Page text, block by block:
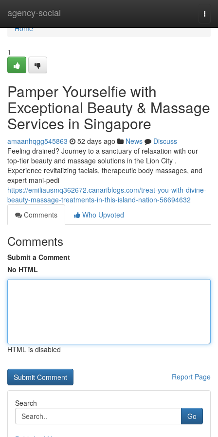
agency-social
Home
Home
1
Pamper Yourselfie with
Exceptional Beauty & Massage
Services in Singapore
amaanhqgg545863 52 days ago News
Discuss
Feeling drained? Journey to a sanctuary of relaxation with our
top-tier beauty and massage solutions in the Lion City .
Experience revitalizing facials, therapeutic body massages, and
expert mani-pedi
https://emiliausmq362672.canariblogs.com/treat-you-with-divine-
beauty-massage-treatments-in-this-island-nation-56694632
Comments
Who Upvoted
Comments
Submit a Comment
No HTML
HTML is disabled
Report Page
Search
Go